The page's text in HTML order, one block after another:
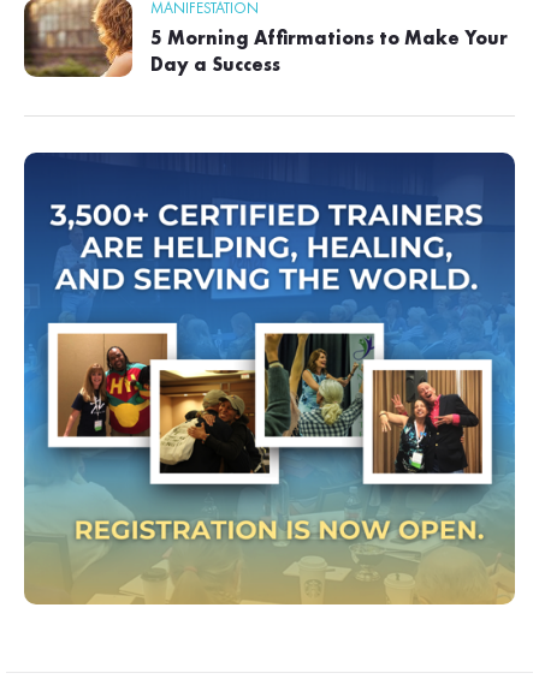
MANIFESTATION
5 Morning Affirmations to Make Your
Day a Success